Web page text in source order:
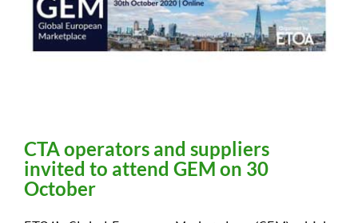
CTA operators and suppliers
invited to attend GEM on 30
October